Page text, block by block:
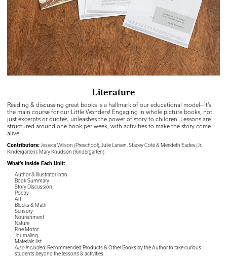
Literature
Reading & discussing great books is a hallmark of our educational model—it’s
the main course for our Little Wonders! Engaging in whole picture books, not
just excerpts or quotes, unleashes the power of story to children. Lessons are
structured around one book per week, with activities to make the story come
alive.
Contributors: Jessica Wilson (Preschool); Julie Larsen, Stacey Coté & Merideth Eades (Jr.
Kindergarten); Mary Knudson (Kindergarten)
What’s Inside Each Unit:
Author & Illustrator Intro
Book Summary
Story Discussion
Poetry
Art
Blocks & Math
Sensory
Nourishment
Nature
Fine Motor
Journaling
Materials list
Also included: Recommended Products & Other Books by the Author to take curious
students beyond the lessons & activities